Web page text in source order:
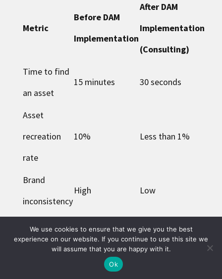
Metric
Before DAM
Implementation
After DAM
Implementation
(Consulting)
Time to find
an asset
15 minutes 30 seconds
Asset
recreation
rate
10% Less than 1%
Brand
inconsistency
High Low
issues
Frequent Rare
We use cookies to ensure that we give you the best
experience on our website. If you continue to use this site we
will assume that you are happy with it.
Ok